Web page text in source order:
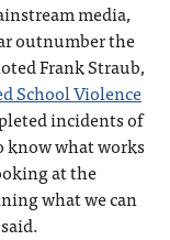
media,
outnumber the
Frank Straub,
School Violence
incidents of
know what works
at the
what we can